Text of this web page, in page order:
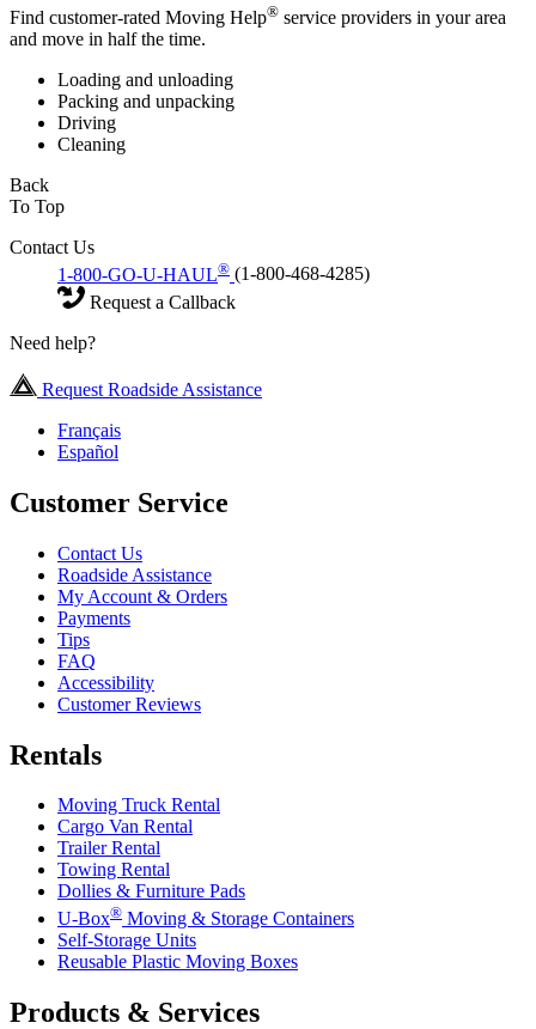
Find customer-rated Moving Help® service providers in your area
and move in half the time.
Loading and unloading
Packing and unpacking
Driving
Cleaning
Back
To Top
Contact Us
1-800-GO-U-HAUL® (1-800-468-4285)
Request a Callback
Need help?
Request Roadside Assistance
Français
Español
Customer Service
Contact Us
Roadside Assistance
My Account & Orders
Payments
Tips
FAQ
Accessibility
Customer Reviews
Rentals
Moving Truck Rental
Cargo Van Rental
Trailer Rental
Towing Rental
Dollies & Furniture Pads
U-Box® Moving & Storage Containers
Self-Storage Units
Reusable Plastic Moving Boxes
Products & Services